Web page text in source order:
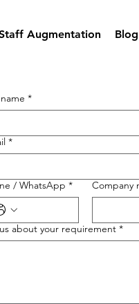
Augmentation Blog
*
*
/ WhatsApp * Company
about your requirement *